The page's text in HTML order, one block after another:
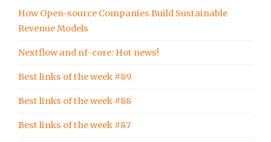
How Open-source Companies Build Sustainable
Revenue Models
Nextflow and nf-core: Hot news!
Best links of the week #89
Best links of the week #88
Best links of the week #87